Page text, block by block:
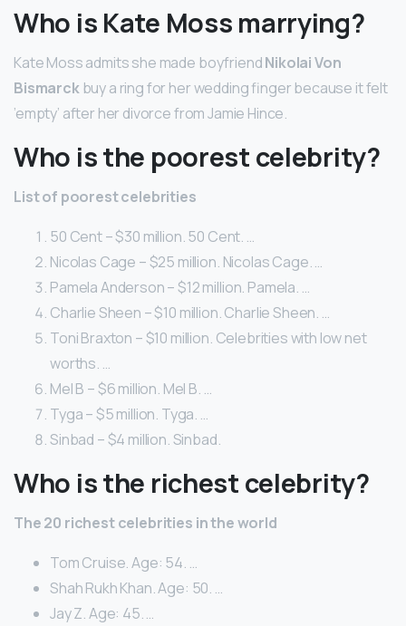
Who is Kate Moss marrying?
Kate Moss admits she made boyfriendNikolai Von
Bismarckbuy a ring for her wedding finger because it felt
’empty’ after her divorce from Jamie Hince.
Who is the poorest celebrity?
List of poorest celebrities
50 Cent – $30 million. 50 Cent. …
Nicolas Cage – $25 million. Nicolas Cage. …
Pamela Anderson – $12 million. Pamela. …
Charlie Sheen – $10 million. Charlie Sheen. …
Toni Braxton – $10 million. Celebrities with low net
worths. …
Mel B – $6 million. Mel B. …
Tyga – $5 million. Tyga. …
Sinbad – $4 million. Sinbad.
Who is the richest celebrity?
The 20 richest celebrities in the world
Tom Cruise. Age: 54. …
Shah Rukh Khan. Age: 50. …
Jay Z. Age: 45. …